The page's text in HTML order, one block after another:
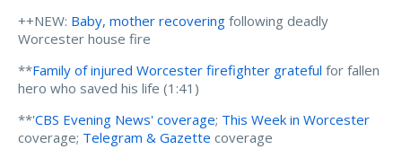
++NEW: Baby, mother recovering following deadly
Worcester house fire
**Family of injured Worcester firefighter grateful for fallen
hero who saved his life (1:41)
**'CBS Evening News' coverage; This Week in Worcester
coverage; Telegram & Gazette coverage